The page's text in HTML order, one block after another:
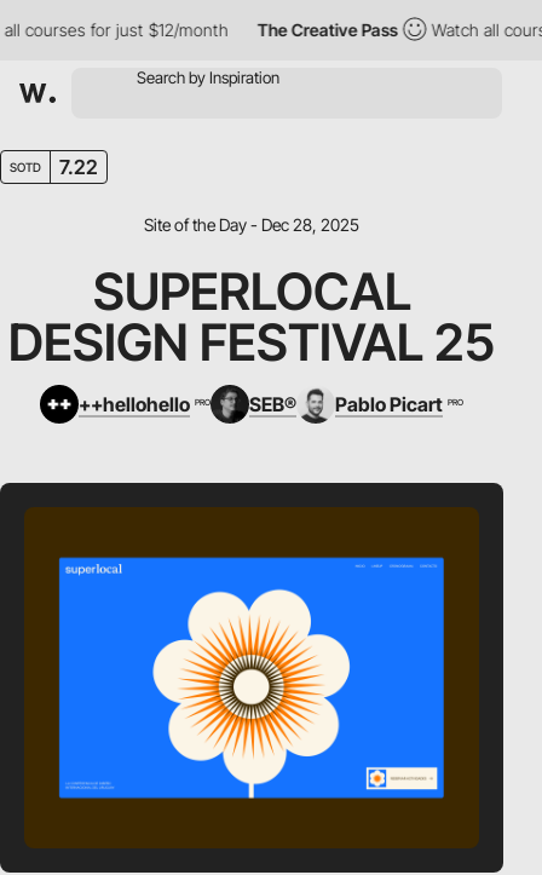
for just $12/month The Creative Pass Watch all courses
SOTD 7.22
Site of the Day - Dec 28, 2025
SUPERLOCAL
DESIGN FESTIVAL 25
++hellohello PRO SEB® Pablo Picart PRO